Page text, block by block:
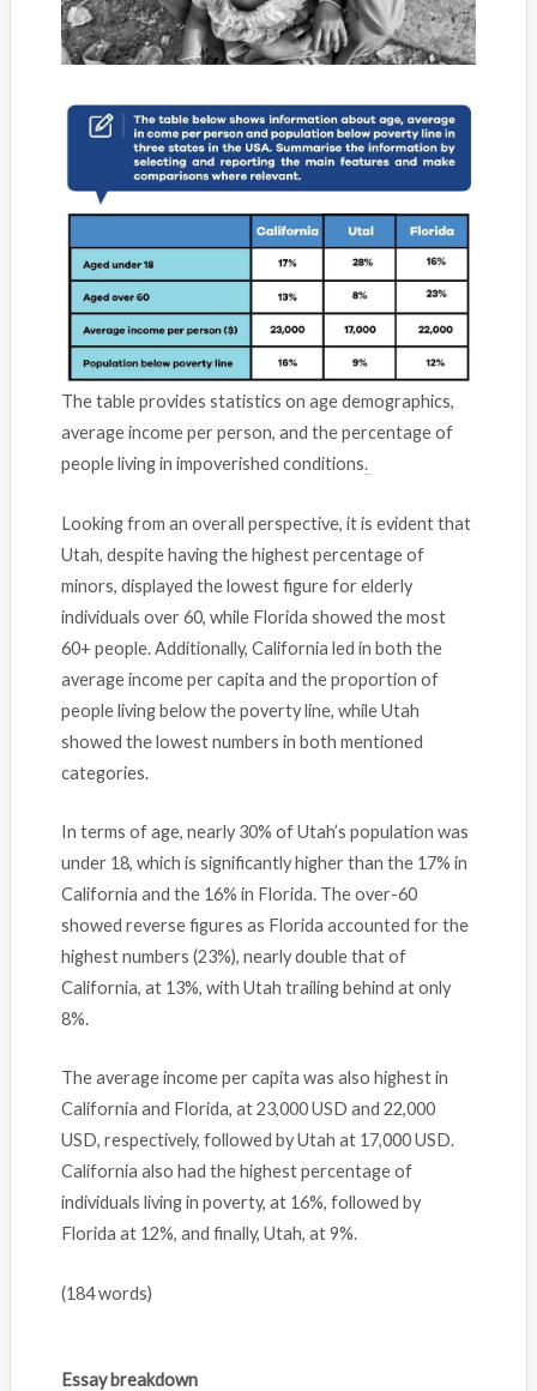
The table provides statistics on age demographics,
average income per person, and the percentage of
people living in impoverished conditions.
Looking from an overall perspective, it is evident that
Utah, despite having the highest percentage of
minors, displayed the lowest figure for elderly
individuals over 60, while Florida showed the most
60+ people. Additionally, California led in both the
average income per capita and the proportion of
people living below the poverty line, while Utah
showed the lowest numbers in both mentioned
categories.
In terms of age, nearly 30% of Utah’s population was
under 18, which is significantly higher than the 17% in
California and the 16% in Florida. The over-60
showed reverse figures as Florida accounted for the
highest numbers (23%), nearly double that of
California, at 13%, with Utah trailing behind at only
8%.
The average income per capita was also highest in
California and Florida, at 23,000 USD and 22,000
USD, respectively, followed by Utah at 17,000 USD.
California also had the highest percentage of
individuals living in poverty, at 16%, followed by
Florida at 12%, and finally, Utah, at 9%.
(184 words)
Essay breakdown